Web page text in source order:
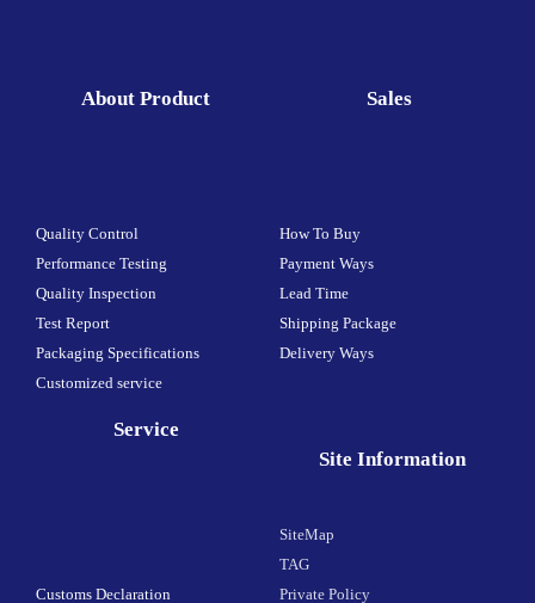
About Product
Quality Control
Performance Testing
Quality Inspection
Test Report
Packaging Specifications
Customized service
Sales
How To Buy
Payment Ways
Lead Time
Shipping Package
Delivery Ways
Service
Customs Declaration
Site Information
SiteMap
TAG
Private Policy